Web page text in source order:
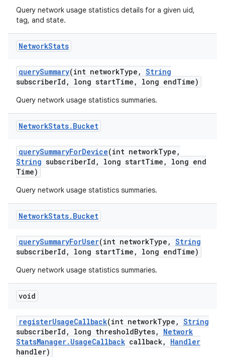
Query network usage statistics details for a given uid,
tag, and state.
NetworkStats
querySummary(int networkType , String
subscriberId , long startTime , long endTime)
Query network usage statistics summaries.
NetworkStats. Bucket
querySummaryForDevice(int networkType ,
String subscriberId , long startTime ,
long end
Time)
Query network usage statistics summaries.
NetworkStats. Bucket
querySummaryForUser(int networkType , String
subscriberId , long startTime , long endTime)
Query network usage statistics summaries.
void
registerUsageCallback(int networkType , String
subscriberId , long thresholdBytes,
Network
StatsManager. UsageCallback callback,
Handler
handler)